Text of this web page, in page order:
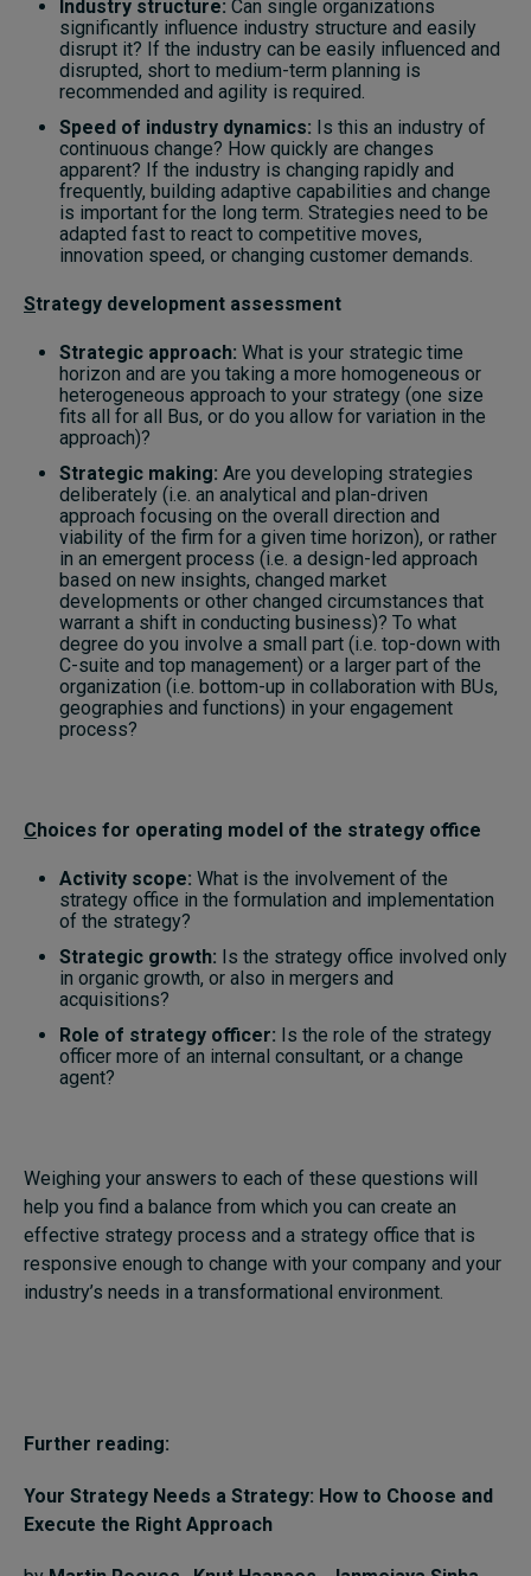
Industry structure: Can single organizations
significantly influence industry structure and easily
disrupt it? If the industry can be easily influenced and
disrupted, short to medium-term planning is
recommended and agility is required.
Speed of industry dynamics: Is this an industry of
continuous change? How quickly are changes
apparent? If the industry is changing rapidly and
frequently, building adaptive capabilities and change
is important for the long term. Strategies need to be
adapted fast to react to competitive moves,
innovation speed, or changing customer demands.
Strategy development assessment
Strategic approach: What is your strategic time
horizon and are you taking a more homogeneous or
heterogeneous approach to your strategy (one size
fits all for all Bus, or do you allow for variation in the
approach)?
Strategic making: Are you developing strategies
deliberately (i.e. an analytical and plan-driven
approach focusing on the overall direction and
viability of the firm for a given time horizon), or rather
in an emergent process (i.e. a design-led approach
based on new insights, changed market
developments or other changed circumstances that
warrant a shift in conducting business)? To what
degree do you involve a small part (i.e. top-down with
C-suite and top management) or a larger part of the
organization (i.e. bottom-up in collaboration with BUs,
geographies and functions) in your engagement
process?
Choices for operating model of the strategy office
Activity scope: What is the involvement of the
strategy office in the formulation and implementation
of the strategy?
Strategic growth: Is the strategy office involved only
in organic growth, or also in mergers and
acquisitions?
Role of strategy officer: Is the role of the strategy
officer more of an internal consultant, or a change
agent?
Weighing your answers to each of these questions will
help you find a balance from which you can create an
effective strategy process and a strategy office that is
responsive enough to change with your company and your
industry’s needs in a transformational environment.
Further reading:
Your Strategy Needs a Strategy: How to Choose and
Execute the Right Approach